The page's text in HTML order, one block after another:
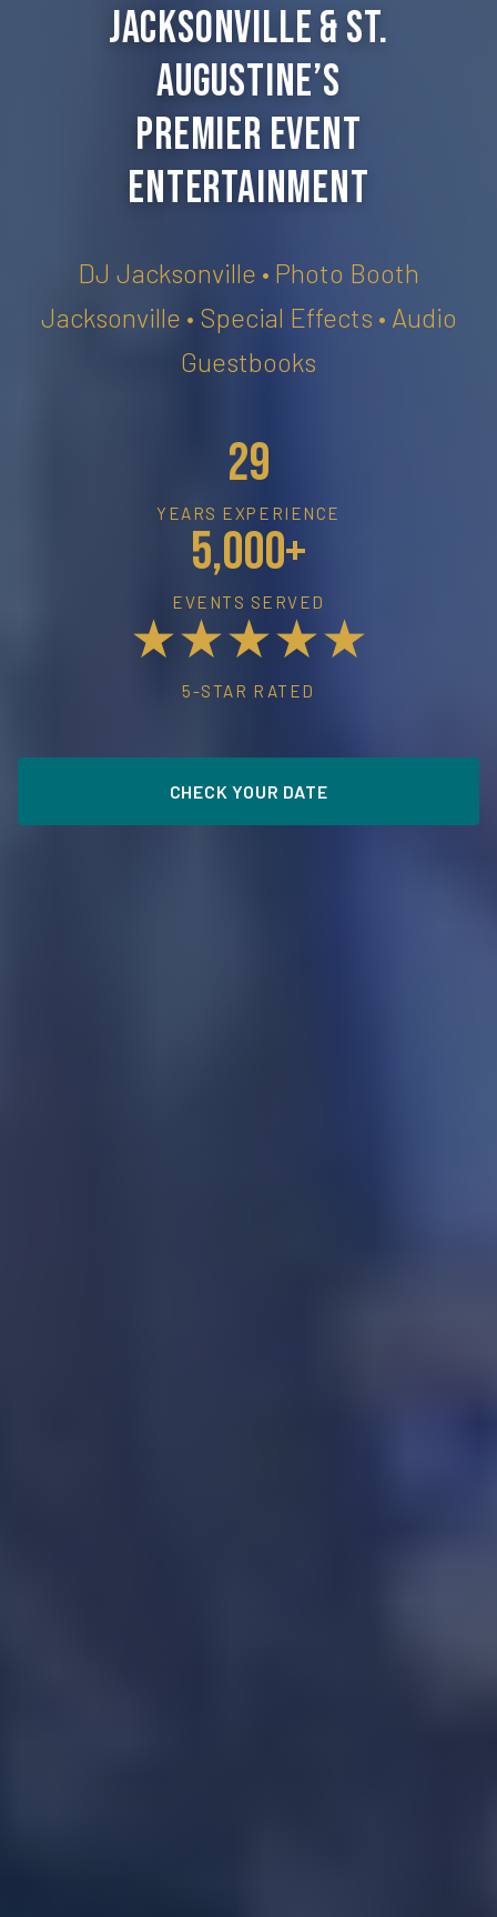
Jacksonville & St.
Augustine’s
Premier Event
Entertainment
DJ Jacksonville • Photo Booth
Jacksonville • Special Effects • Audio
Guestbooks
29
YEARS EXPERIENCE
5,000+
EVENTS SERVED
★★★★★
5-STAR RATED
CHECK YOUR DATE